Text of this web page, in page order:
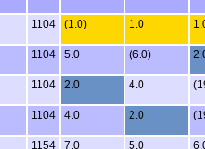
1104 (1.0) 1.0
1104 5.0 (6.0)
1104 2.0 4.0
1104 4.0 2.0
1154 7.0 5.0